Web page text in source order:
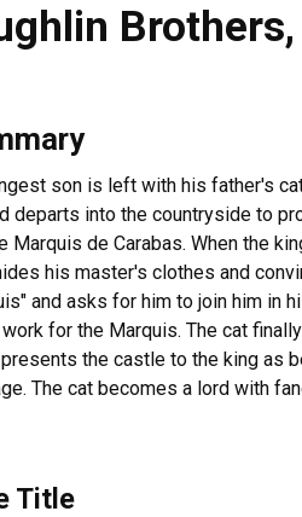
son is left with his father's
departs into the countryside to
Marquis de Carabas. When the
his master's clothes and
and asks for him to join him in
for the Marquis. The cat
the castle to the king as
The cat becomes a lord with
Title